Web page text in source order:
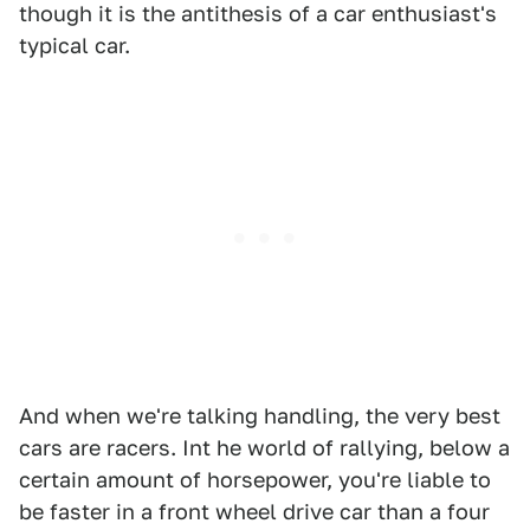
though it is the antithesis of a car enthusiast's
typical car.
And when we're talking handling, the very best
cars are racers. Int he world of rallying, below a
certain amount of horsepower, you're liable to
be faster in a front wheel drive car than a four